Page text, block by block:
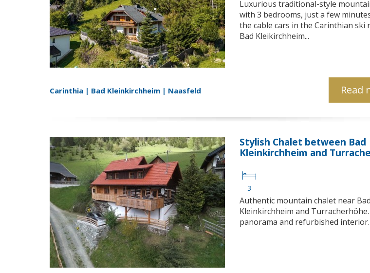
Luxurious traditional-style
with 3 bedrooms, just a few
the cable cars in the Carinthian ski
Bad Kleikirchheim...
Carinthia | Bad Kleinkirchheim | Naasfeld Read
Stylish Chalet between Bad
Kleinkirchheim and
3
Authentic mountain chalet near Bad
Kleinkirchheim and
panorama and refurbished interior.